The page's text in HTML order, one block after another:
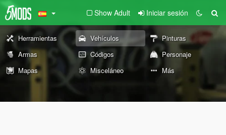
Show Adult Iniciar sesión
Herramientas Vehículos
Pinturas
Armas
Códigos
Personaje
Mapas
Misceláneo Más